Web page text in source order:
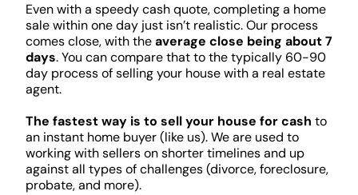
Even with a speedy cash quote, completing a home
sale within one day just isn’t realistic. Our process
comes close, with theaverage close being about 7
days. You can compare that to the typically 60-90
day process of selling your house with a real estate
agent.
The fastest way is to sell your house for cash to
an instant home buyer (like us). We are used to
working with sellers on shorter timelines and up
against all types of challenges (divorce, foreclosure,
probate, and more).